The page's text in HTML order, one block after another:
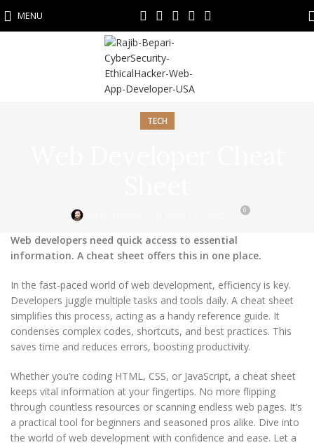
MENU
TECH
0
Web developers need quick access to essential
information. A cheat sheet offers this in one place.
In the fast-paced world of web development, efficiency is key.
Developers juggle multiple tasks and tools daily. A cheat sheet
simplifies this process, acting as a handy reference guide. It
condenses complex codes, shortcuts, and best practices. This
saves time and reduces errors, boosting productivity.
Whether you’re coding HTML, CSS, or JavaScript, a cheat sheet
keeps vital information at your fingertips. No more flipping
through countless resources or scanning endless web pages. It’s
a practical tool for beginners and seasoned pros alike. Dive into
the world of web development with confidence and ease. Let a